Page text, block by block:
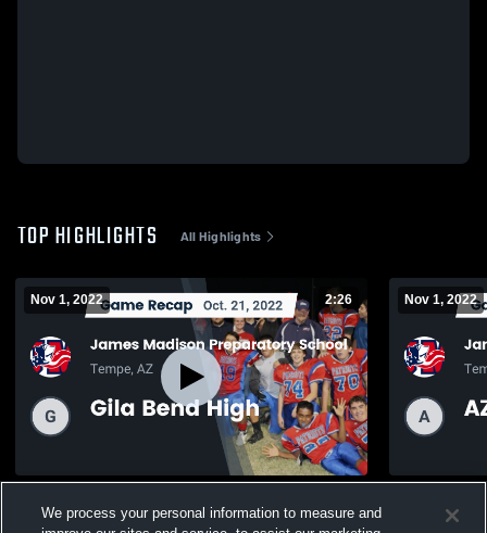
TOP HIGHLIGHTS All Highlights
Nov 1, 2022 2:26
School vs. Gila Bend High 2022
Nov 1, 2022
School vs.
We process your personal information to measure and